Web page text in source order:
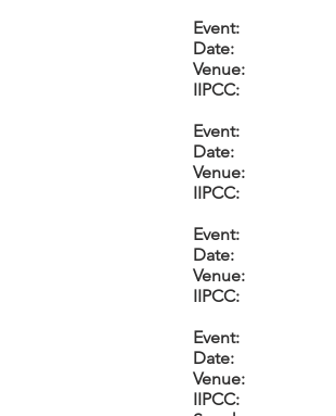
Event:
Date:
Venue:
IIPCC:
Event:
Date:
Venue:
IIPCC:
Event:
Date:
Venue:
IIPCC:
Event:
Date:
Venue:
IIPCC: